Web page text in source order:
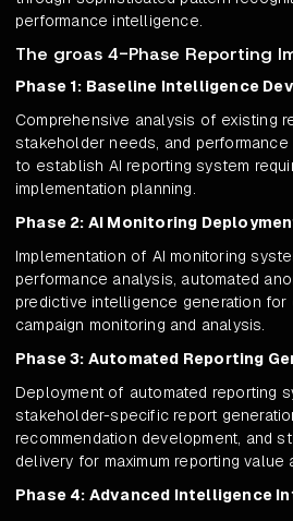
performance intelligence.
The groas 4-Phase Reporting
Phase 1: Baseline Intelligence
Comprehensive analysis of existing
stakeholder needs, and
to establish AI reporting system
implementation planning.
Phase 2: AI Monitoring
Implementation of AI monitoring
performance analysis, automated
predictive intelligence generation for
campaign monitoring and analysis.
Phase 3: Automated Reporting
Deployment of automated reporting
stakeholder-specific report
recommendation development, and
delivery for maximum reporting value
Phase 4: Advanced Intelligence